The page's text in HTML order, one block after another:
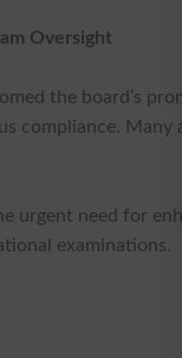
Oversight
the board’s
compliance.
urgent need for
examinations.